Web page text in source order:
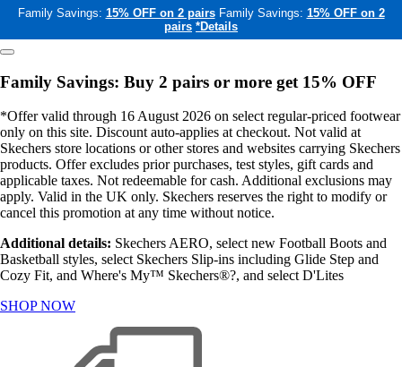
Family Savings: 15% OFF on 2 pairs Family Savings: 15% OFF on 2
pairs *Details
Family Savings: Buy 2 pairs or more get 15% OFF
*Offer valid through 16 August 2026 on select regular-priced footwear
only on this site. Discount auto-applies at checkout. Not valid at
Skechers store locations or other stores and websites carrying Skechers
products. Offer excludes prior purchases, test styles, gift cards and
applicable taxes. Not redeemable for cash. Additional exclusions may
apply. Valid in the UK only. Skechers reserves the right to modify or
cancel this promotion at any time without notice.
Additional details: Skechers AERO, select new Football Boots and
Basketball styles, select Skechers Slip-ins including Glide Step and
Cozy Fit, and Where's My™ Skechers®?, and select D'Lites
SHOP NOW